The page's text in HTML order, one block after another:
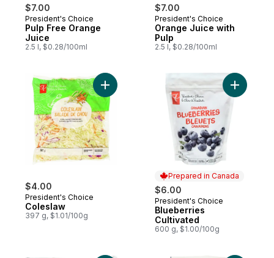
$7.00
Prepared in Canada
President's Choice
Pulp Free Orange
Juice
2.5 l, $0.28/100ml
$7.00
Prepared in Canada
President's Choice
Orange Juice with
Pulp
2.5 l, $0.28/100ml
$4.00
President's Choice
Coleslaw
397 g, $1.01/100g
Add Coleslaw to cart
Prepared in Canada
$6.00
Prepared in Canada
President's Choice
Blueberries
Cultivated
600 g, $1.00/100g
Add